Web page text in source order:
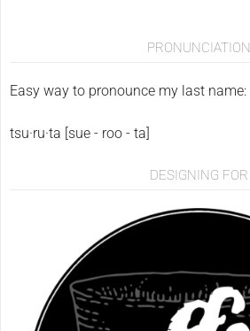
PRONUNCIATION
Easy way to pronounce my last name:
tsu·ru·ta [sue - roo - ta]
DESIGNING FOR